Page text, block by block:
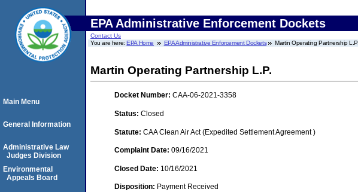
EPA Administrative Enforcement Dockets
Contact Us
You are here:EPA Home EPA Administrative Enforcement Dockets Martin Operating Partnership L.P.
Martin Operating Partnership L.P.
Docket Number: CAA-06-2021-3358
Status: Closed
Statute: CAA Clean Air Act (Expedited Settlement Agreement )
Complaint Date: 09/16/2021
Closed Date: 10/16/2021
Disposition: Payment Received
Main Menu
General Information
Administrative Law
Judges Division
Environmental
Appeals Board